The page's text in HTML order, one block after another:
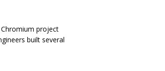
project
built several